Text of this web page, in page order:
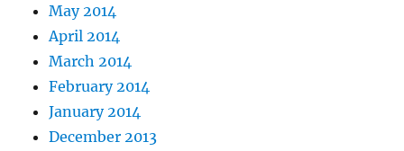
May 2014
April 2014
March 2014
February 2014
January 2014
December 2013